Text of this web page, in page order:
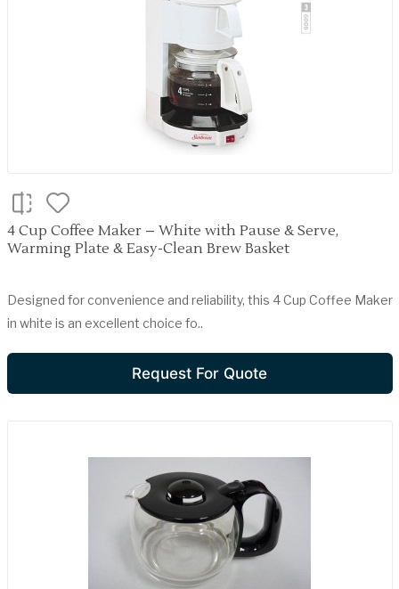
4 Cup Coffee Maker – White with Pause & Serve,
Warming Plate & Easy-Clean Brew Basket
Designed for convenience and reliability, this 4 Cup Coffee Maker
in white is an excellent choice fo..
Request For Quote